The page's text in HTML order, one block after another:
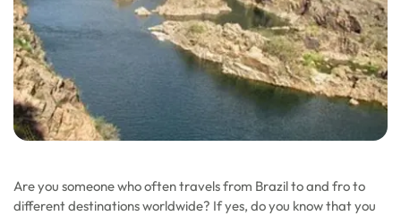
Are you someone who often travels from Brazil to and fro to
different destinations worldwide? If yes, do you know that you